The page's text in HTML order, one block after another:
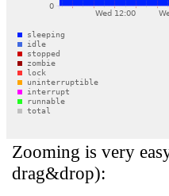
Zooming is very
drag&drop):